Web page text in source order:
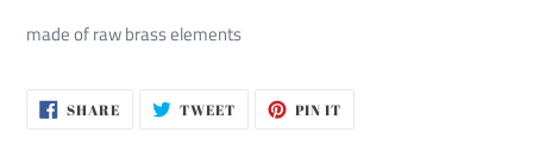
made of raw brass elements
SHARESHARE
ON
TWEETTWEET PIN IT